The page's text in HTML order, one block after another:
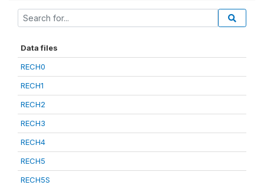
Data files
RECH0
RECH1
RECH2
RECH3
RECH4
RECH5
RECH5S